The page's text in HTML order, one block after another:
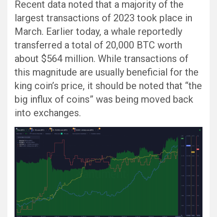
Recent data noted that a majority of the
largest transactions of 2023 took place in
March. Earlier today, a whale reportedly
transferred a total of 20,000 BTC worth
about $564 million. While transactions of
this magnitude are usually beneficial for the
king coin’s price, it should be noted that “the
big influx of coins” was being moved back
into exchanges.